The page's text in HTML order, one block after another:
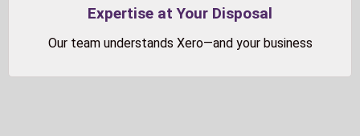
Expertise at Your Disposal
Our team understands Xero—and your business